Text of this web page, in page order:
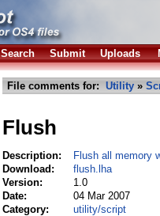
Search Submit Uploads
File comments for: Utility »
Flush
Description:
Flush all memory
Download:
flush.lha
Version:
1.0
Date:
04 Mar 2007
Category:
utility/script